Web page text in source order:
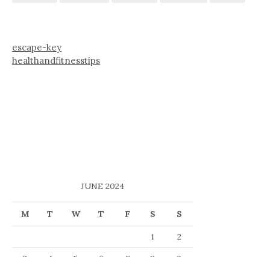
escape-key
healthandfitnesstips
JUNE 2024
M T W T F S S
1
2